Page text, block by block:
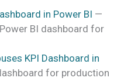
in Power BI —
BI dashboard for
KPI Dashboard in
for production